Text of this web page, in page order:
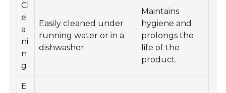
Cl
e
a
ni
n
g
Easily cleaned under
running water or in a
dishwasher.
Maintains
hygiene and
prolongs the
life of the
product.
E